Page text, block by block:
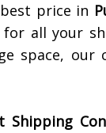
price in
all your
space, our
Shipping